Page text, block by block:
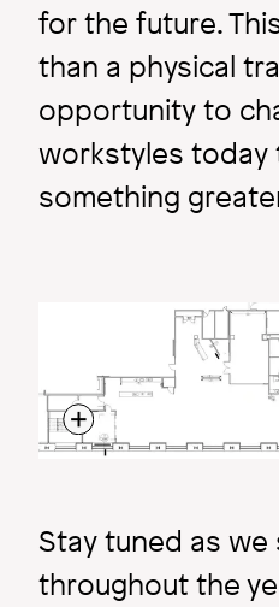
for the future.
than a physical
opportunity to
workstyles today
something
Stay tuned as
throughout the